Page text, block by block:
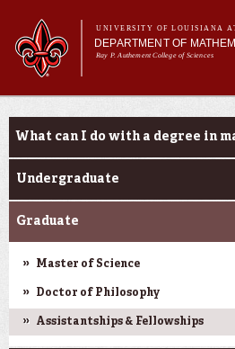
main
content
UNIVERSITY OF LOUISIANA
DEPARTMENT OF
Ray P. Authement College of Sciences
Main menu
Main menu
About Us
Current Students
Research
What can I do with a degree in
Undergraduate
Graduate
Master of Science
Doctor of Philosophy
Assistantships & Fellowships